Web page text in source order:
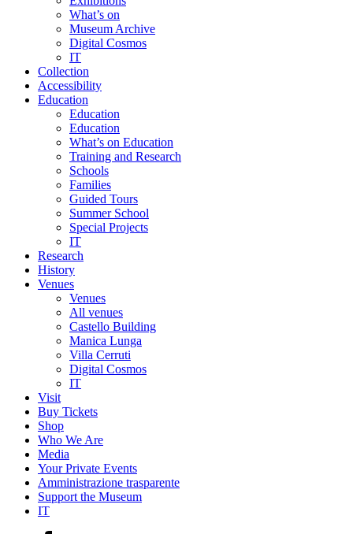
What’s on
Museum Archive
Digital Cosmos
IT
Collection
Accessibility
Education
Education
Education
What’s on Education
Training and Research
Schools
Families
Guided Tours
Summer School
Special Projects
IT
Research
History
Venues
Venues
All venues
Castello Building
Manica Lunga
Villa Cerruti
Digital Cosmos
IT
Visit
Buy Tickets
Shop
Who We Are
Media
Your Private Events
Amministrazione trasparente
Support the Museum
IT